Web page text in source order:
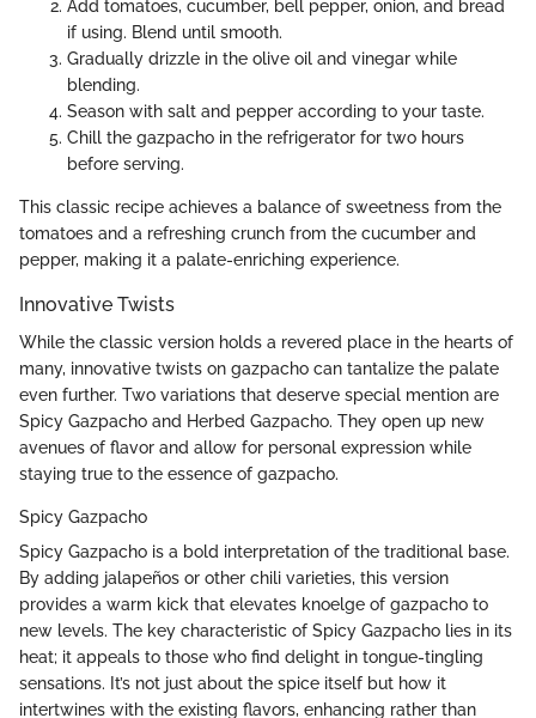
Add tomatoes, cucumber, bell pepper, onion, and bread
if using. Blend until smooth.
Gradually drizzle in the olive oil and vinegar while
blending.
Season with salt and pepper according to your taste.
Chill the gazpacho in the refrigerator for two hours
before serving.
This classic recipe achieves a balance of sweetness from the
tomatoes and a refreshing crunch from the cucumber and
pepper, making it a palate-enriching experience.
Innovative Twists
While the classic version holds a revered place in the hearts of
many, innovative twists on gazpacho can tantalize the palate
even further. Two variations that deserve special mention are
Spicy Gazpacho and Herbed Gazpacho. They open up new
avenues of flavor and allow for personal expression while
staying true to the essence of gazpacho.
Spicy Gazpacho
Spicy Gazpacho is a bold interpretation of the traditional base.
By adding jalapeños or other chili varieties, this version
provides a warm kick that elevates knoelge of gazpacho to
new levels. The key characteristic of Spicy Gazpacho lies in its
heat; it appeals to those who find delight in tongue-tingling
sensations. It’s not just about the spice itself but how it
intertwines with the existing flavors, enhancing rather than